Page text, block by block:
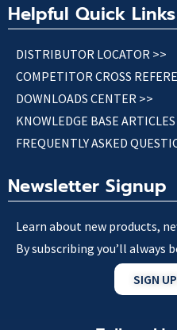
Helpful Quick Links
DISTRIBUTOR LOCATOR >>
COMPETITOR CROSS
DOWNLOADS CENTER >>
KNOWLEDGE BASE
FREQUENTLY ASKED
Newsletter Signup
Learn about new products,
By subscribing you’ll always
SIGN